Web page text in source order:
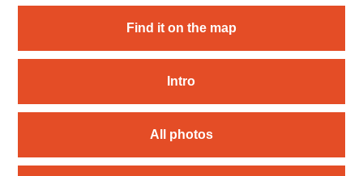
Find it on the map
Intro
All photos